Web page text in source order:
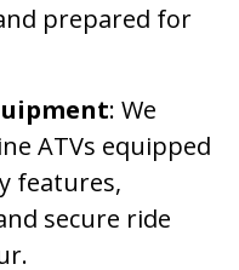
prepared for
: We
ATVs equipped
features,
secure ride